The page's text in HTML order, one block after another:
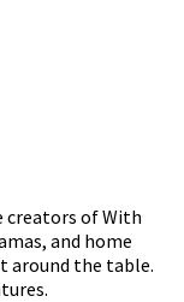
creators of With
and home
around the table.